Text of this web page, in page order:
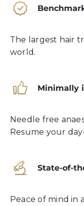
The largest hair
world.
Minimally
Needle free
Resume your
State-of-
Peace of mind in